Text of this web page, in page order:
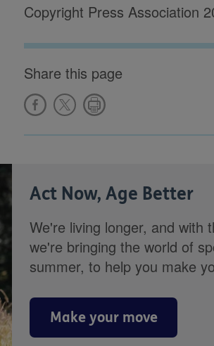
Copyright Press Association
Share this page
Act Now, Age Better
We're living longer, and with
we're bringing the world of
summer, to help you make
Make your move